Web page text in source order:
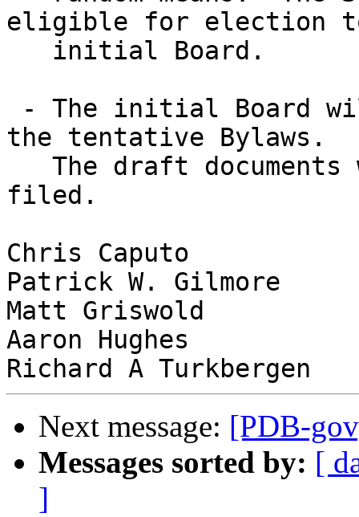
eligible for election
the tentative Bylaws.
filed.
Chris Caputo
Patrick W. Gilmore
Matt Griswold
Aaron Hughes
Next message: [PDB-
Messages sorted by: [
]